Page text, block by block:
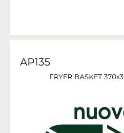
AP135
FRYER BASKET